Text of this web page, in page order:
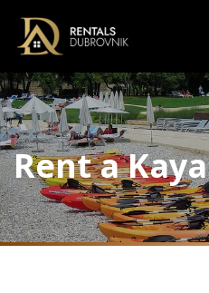
Rent a